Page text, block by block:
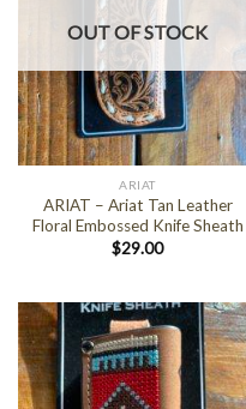
OUT OF STOCK
ARIAT
ARIAT – Ariat Tan Leather
Floral Embossed Knife Sheath
$29.00